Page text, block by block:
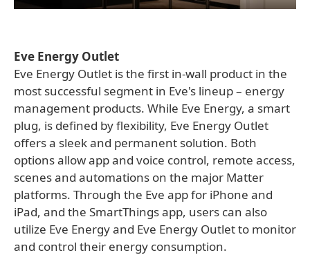
Eve Energy Outlet
Eve Energy Outlet is the first in-wall product in the
most successful segment in Eve's lineup – energy
management products. While Eve Energy, a smart
plug, is defined by flexibility, Eve Energy Outlet
offers a sleek and permanent solution. Both
options allow app and voice control, remote access,
scenes and automations on the major Matter
platforms. Through the Eve app for iPhone and
iPad, and the SmartThings app, users can also
utilize Eve Energy and Eve Energy Outlet to monitor
and control their energy consumption.